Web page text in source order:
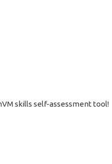
skills self-assessment tool!